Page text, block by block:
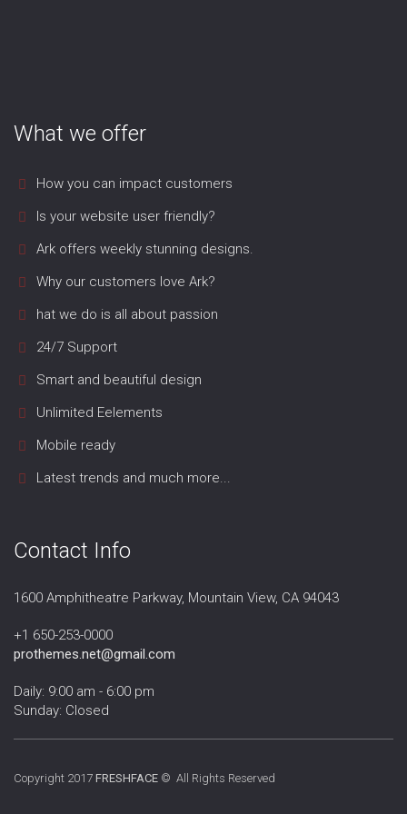
What we offer
How you can impact customers
Is your website user friendly?
Ark offers weekly stunning designs.
Why our customers love Ark?
hat we do is all about passion
24/7 Support
Smart and beautiful design
Unlimited Eelements
Mobile ready
Latest trends and much more...
Contact Info
1600 Amphitheatre Parkway, Mountain View, CA 94043
+1 650-253-0000
prothemes.net@gmail.com
Daily: 9:00 am - 6:00 pm
Sunday: Closed
Copyright 2017 FRESHFACE © All Rights Reserved